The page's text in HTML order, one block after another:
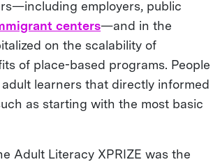
employers, public
centers—and in the
on the scalability of
of place-based programs. People
learners that directly informed
as starting with the most basic
Adult Literacy XPRIZE was the